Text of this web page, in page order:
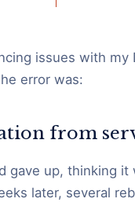
issues with my
error was:
from
gave up, thinking it
later, several